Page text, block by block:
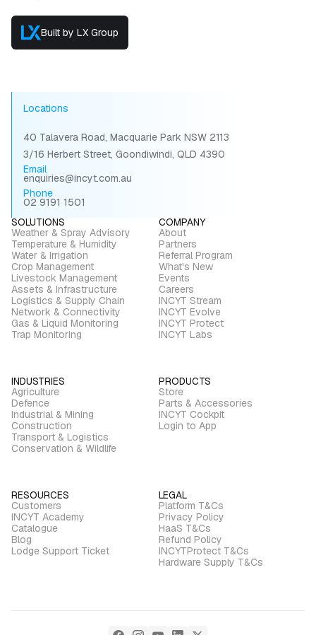
Built by LX Group
Locations
40 Talavera Road, Macquarie Park NSW 2113
3/16 Herbert Street, Goondiwindi, QLD 4390
Email
enquiries@incyt.com.au
Phone
02 9191 1501
SOLUTIONS
Weather & Spray Advisory
Temperature & Humidity
Water & Irrigation
Crop Management
Livestock Management
Assets & Infrastructure
Logistics & Supply Chain
Network & Connectivity
Gas & Liquid Monitoring
Trap Monitoring
COMPANY
About
Partners
Referral Program
What's New
Events
Careers
INCYT Stream
INCYT Evolve
INCYT Protect
INCYT Labs
INDUSTRIES
Agriculture
Defence
Industrial & Mining
Construction
Transport & Logistics
Conservation & Wildlife
PRODUCTS
Store
Parts & Accessories
INCYT Cockpit
Login to App
RESOURCES
Customers
INCYT Academy
Catalogue
Blog
Lodge Support Ticket
LEGAL
Platform T&Cs
Privacy Policy
HaaS T&Cs
Refund Policy
INCYTProtect T&Cs
Hardware Supply T&Cs